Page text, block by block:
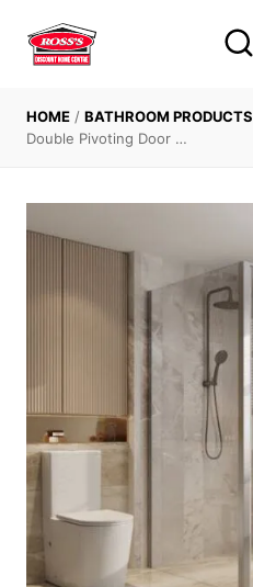
content
HOME / BATHROOM PRODUCTS
Double Pivoting Door …